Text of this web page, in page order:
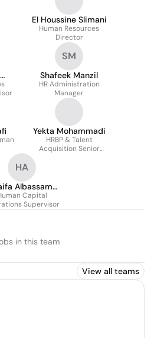
El Houssine Slimani
Human Resources
Director
SM
Shafeek Manzil
HR Administration
Manager
Yekta Mohammadi
HRBP & Talent
Acquisition Senior
HA
Albassam
aPHRiCapital
Supervisor
in this team
View all teams